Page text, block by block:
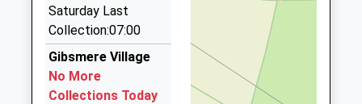
United Kingdom, Newark On Trent,
Nottinghamshire, NG24 4HA
5.51 Miles
B And S Cars
07956 309433
Saturday Last
Collection:07:00
Gibsmere Village
No More
Collections Today